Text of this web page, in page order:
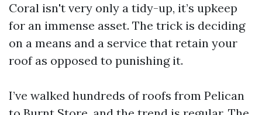
Coral isn't very only a tidy-up, it’s upkeep
for an immense asset. The trick is deciding
on a means and a service that retain your
roof as opposed to punishing it.
I’ve walked hundreds of roofs from Pelican